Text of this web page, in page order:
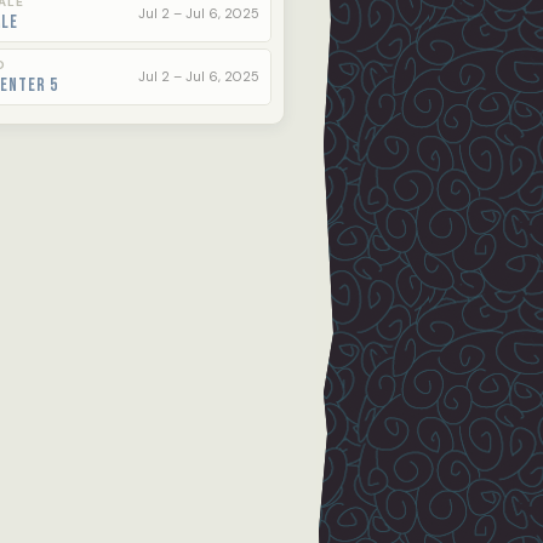
Jul 2 – Jul 6, 2025
5 Jul 2 – Jul 6, 2025